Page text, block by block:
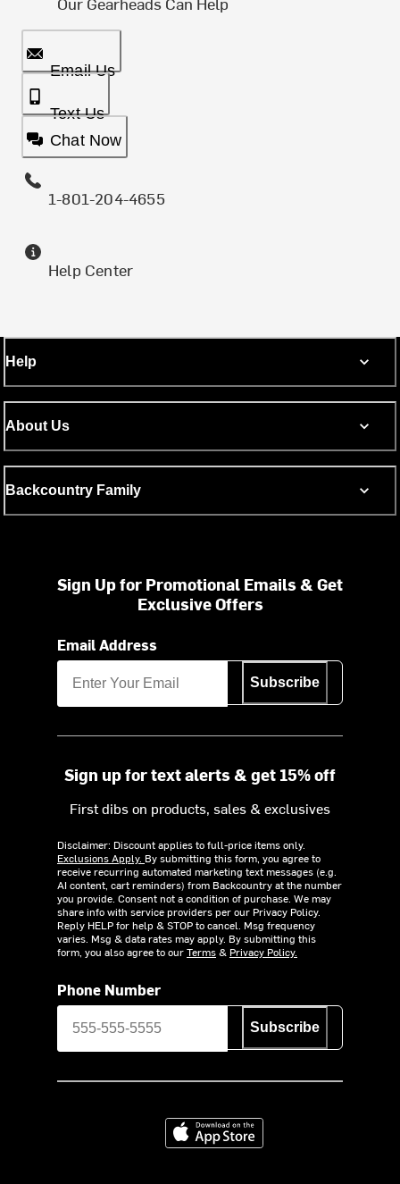
Email Us
Text Us
Chat Now
1-801-204-4655
Help Center
Help
About Us
Backcountry Family
Sign Up for Promotional Emails & Get
Exclusive Offers
Email Address
Subscribe
Sign up for text alerts & get 15% off
First dibs on products, sales & exclusives
Disclaimer: Discount applies to full-price items only.
Exclusions Apply. By submitting this form, you agree to
receive recurring automated marketing text messages (e.g.
AI content, cart reminders) from Backcountry at the number
you provide. Consent not a condition of purchase. We may
share info with service providers per our Privacy Policy.
Reply HELP for help & STOP to cancel. Msg frequency
varies. Msg & data rates may apply. By submitting this
form, you also agree to ourTerms& Privacy Policy.
Phone Number
Subscribe
Download on the App Store